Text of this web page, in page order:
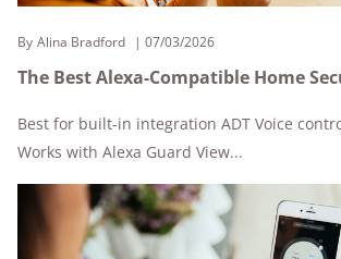
By Alina Bradford 07/03/2026
The Best Alexa-Compatible Home
Best for built-in integration ADT Voice
Works with Alexa Guard View...